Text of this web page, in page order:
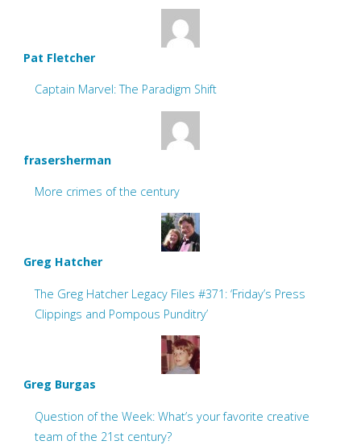
Pat Fletcher
Captain Marvel: The Paradigm Shift
frasersherman
More crimes of the century
Greg Hatcher
The Greg Hatcher Legacy Files #371: ‘Friday’s Press
Clippings and Pompous Punditry’
Greg Burgas
Question of the Week: What’s your favorite creative
team of the 21st century?